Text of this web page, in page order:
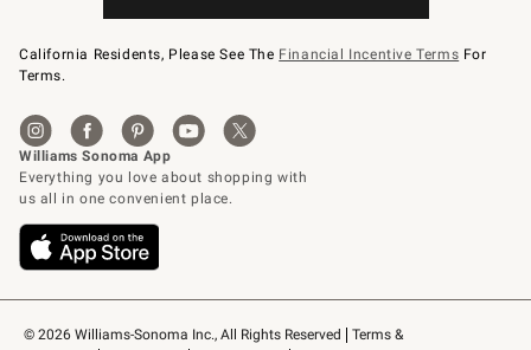
© 2026 Williams-Sonoma Inc., All Rights Reserved
Terms &
California Residents, Please See The Financial Incentive Terms For
Terms.